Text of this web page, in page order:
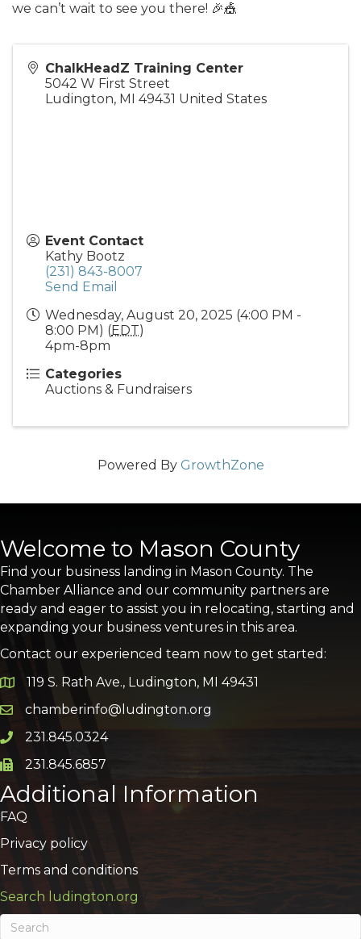
we can’t wait to see you there! 🎉🎪
ChalkHeadZ Training Center
5042 W First Street
Ludington, MI 49431 United States
Event Contact
Kathy Bootz
(231) 843-8007
Send Email
Wednesday, August 20, 2025 (4:00 PM -
8:00 PM) (EDT)
4pm-8pm
Categories
Auctions & Fundraisers
Powered By GrowthZone
Welcome to Mason County
Find your business landing in Mason County. The
Chamber Alliance and our community partners are
ready and eager to assist you in relocating, starting and
expanding your business ventures in this area.
Contact our experienced team now to get started:
Google Map
119 S. Rath Ave., Ludington, MI 49431
Email icon and link
chamberinfo@ludington.org
Phone icon and link
231.845.0324
Phone icon and link
231.845.6857
Additional Information
FAQ
Privacy policy
Terms and conditions
Search ludington.org